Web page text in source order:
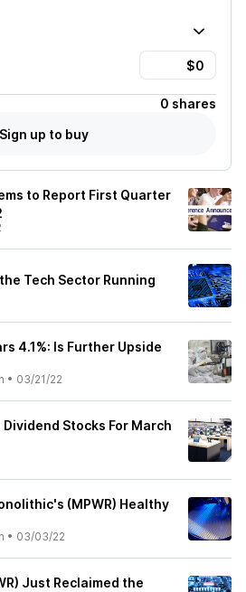
0 shares
Sign up to buy
to Report First Quarter
Tech Sector Running
4.1%: Is Further Upside
• 03/21/22
Stocks For March
(MPWR) Healthy
• 03/03/22
Just Reclaimed the